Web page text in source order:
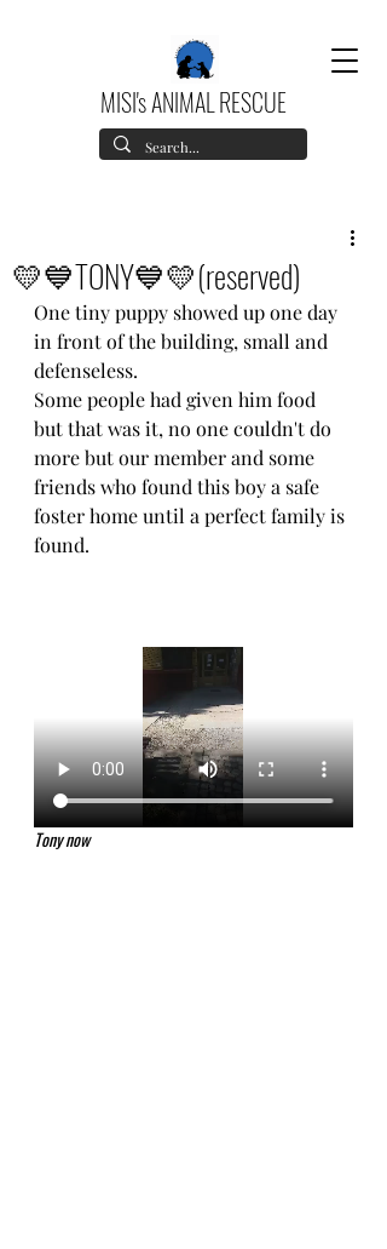
MISI's ANIMAL RESCUE
💛💙TONY💙💛(reserved)
One tiny puppy showed up one day
in front of the building, small and
defenseless.
Some people had given him food
but that was it, no one couldn't do
more but our member and some
friends who found this boy a safe
foster home until a perfect family is
found.
Tony now